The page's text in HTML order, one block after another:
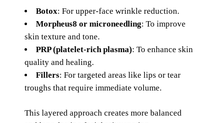
Botox: For upper-face wrinkle reduction.
Morpheus8 or microneedling: To improve
skin texture and tone.
PRP (platelet-rich plasma): To enhance skin
quality and healing.
Fillers: For targeted areas like lips or tear
troughs that require immediate volume.
This layered approach creates more balanced